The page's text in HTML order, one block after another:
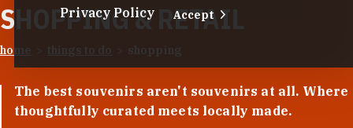
SHOPPING & RETAIL
home things to do shopping
The best souvenirs aren't souvenirs at all. Where
thoughtfully curated meets locally made.
Privacy Policy Accept